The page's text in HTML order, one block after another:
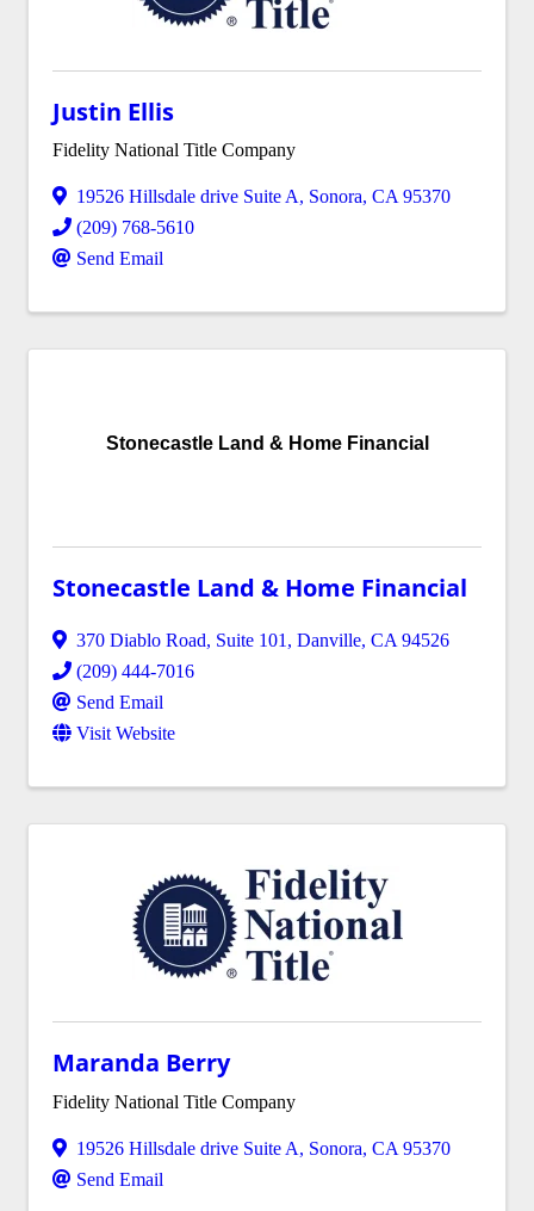
Justin Ellis
Fidelity National Title Company
19526 Hillsdale drive Suite A, Sonora, CA95370
(209) 768-5610
Send Email
Stonecastle Land & Home Financial
Stonecastle Land & Home Financial
370 Diablo Road, Suite 101, Danville, CA94526
(209) 444-7016
Send Email
Visit Website
Maranda Berry
Fidelity National Title Company
19526 Hillsdale drive Suite A, Sonora, CA 95370
Send Email